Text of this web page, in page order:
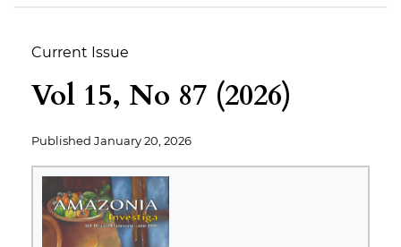
Current Issue
Vol 15, No 87 (2026)
Published January 20, 2026